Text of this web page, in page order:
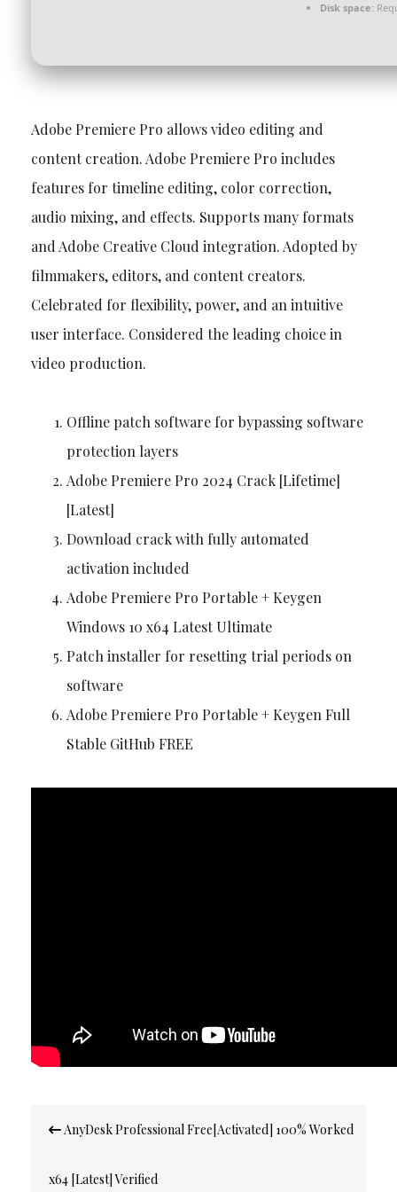
Disk space:
Adobe Premiere Pro allows video editing and
content creation. Adobe Premiere Pro includes
features for timeline editing, color correction,
audio mixing, and effects. Supports many formats
and Adobe Creative Cloud integration. Adopted by
filmmakers, editors, and content creators.
Celebrated for flexibility, power, and an intuitive
user interface. Considered the leading choice in
video production.
Offline patch software for bypassing software
protection layers
Adobe Premiere Pro 2024 Crack [Lifetime]
[Latest]
Download crack with fully automated
activation included
Adobe Premiere Pro Portable + Keygen
Windows 10 x64 Latest Ultimate
Patch installer for resetting trial periods on
software
Adobe Premiere Pro Portable + Keygen Full
Stable GitHub FREE
navigation
AnyDesk Professional Free[Activated] 100% Worked
x64 [Latest] Verified